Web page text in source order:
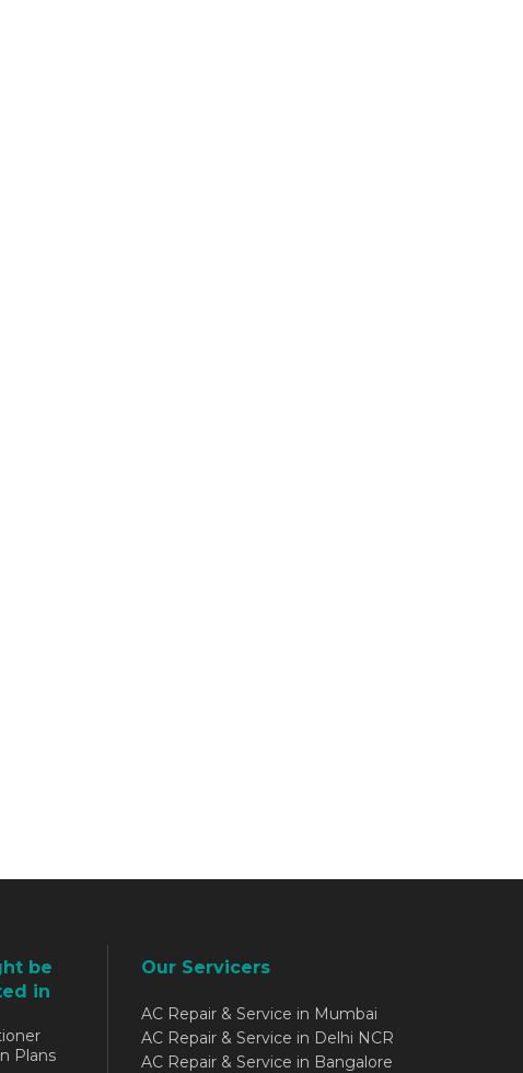
be
in
Plans
Our Servicers
AC Repair & Service in Mumbai
AC Repair & Service in Delhi NCR
AC Repair & Service in Bangalore